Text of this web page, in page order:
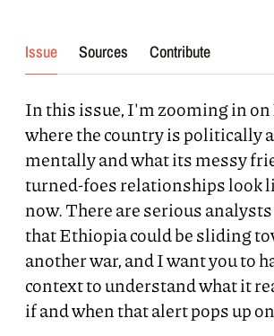
Issue Sources Contribute
In this issue, I'm zooming in on
where the country is politically
mentally and what its messy
turned-foes relationships look
now. There are serious
that Ethiopia could be sliding
another war, and I want you to
context to understand what it
if and when that alert pops up